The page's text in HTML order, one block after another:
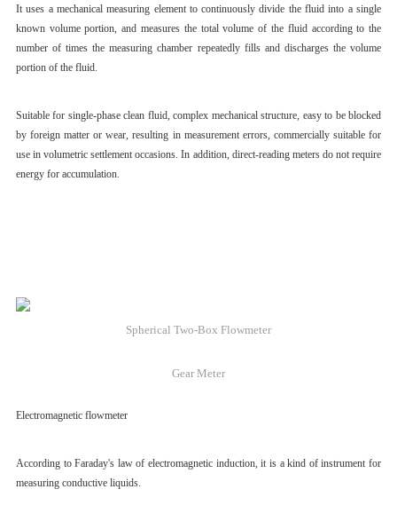
It uses a mechanical measuring element to continuously divide the fluid into a single
known volume portion, and measures the total volume of the fluid according to the
number of times the measuring chamber repeatedly fills and discharges the volume
portion of the fluid.
Suitable for single-phase clean fluid, complex mechanical structure, easy to be blocked
by foreign matter or wear, resulting in measurement errors, commercially suitable for
use in volumetric settlement occasions. In addition, direct-reading meters do not require
energy for accumulation.
Spherical Two-Box Flowmeter
Gear Meter
Electromagnetic flowmeter
According to Faraday's law of electromagnetic induction, it is a kind of instrument for
measuring conductive liquids.